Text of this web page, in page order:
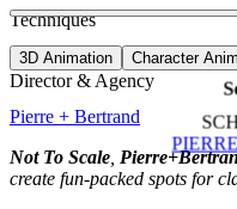
Techniques
3D Animation Character
Director & Agency
Pierre + Bertrand
Not To Scale
create fun-packed spots for
See more about Simpler World
See more about Peperami